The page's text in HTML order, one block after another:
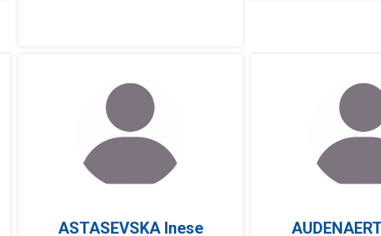
ASTASEVSKA Inese